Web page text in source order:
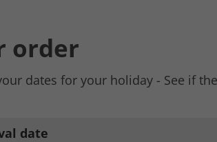
order
dates for your holiday - See if
date